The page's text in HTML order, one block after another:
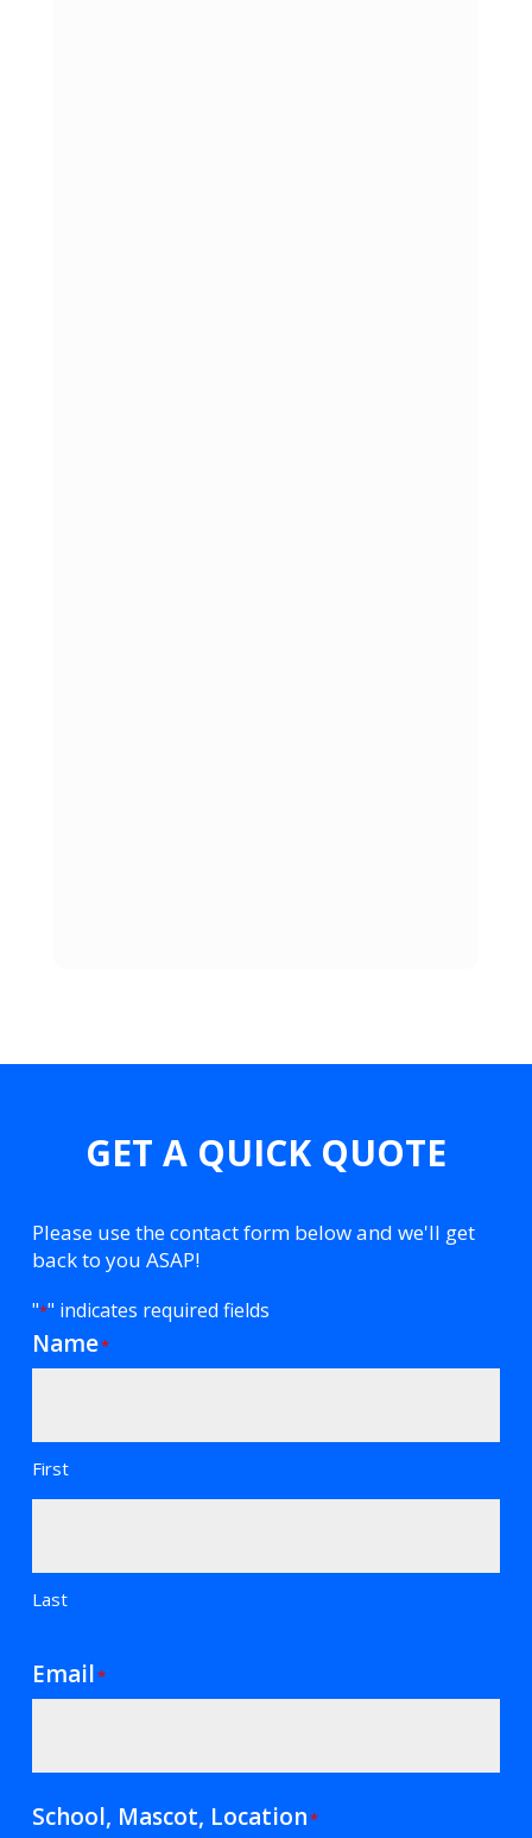
GET A QUICK QUOTE
Please use the contact form below and we'll get
back to you ASAP!
"*" indicates required fields
Name*
First
Last
Email*
School, Mascot, Location*